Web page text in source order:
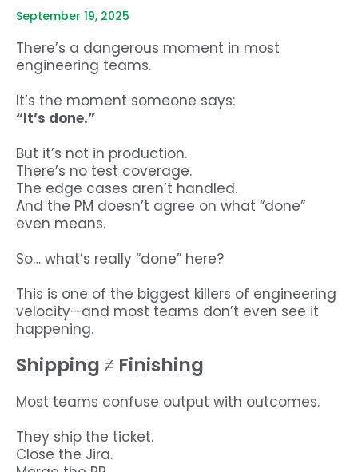
September 19, 2025
There’s a dangerous moment in most
engineering teams.
It’s the moment someone says:
“It’s done.”
But it’s not in production.
There’s no test coverage.
The edge cases aren’t handled.
And the PM doesn’t agree on what “done”
even means.
So… what’s really “done” here?
This is one of the biggest killers of engineering
velocity—and most teams don’t even see it
happening.
Shipping ≠ Finishing
Most teams confuse output with outcomes.
They ship the ticket.
Close the Jira.